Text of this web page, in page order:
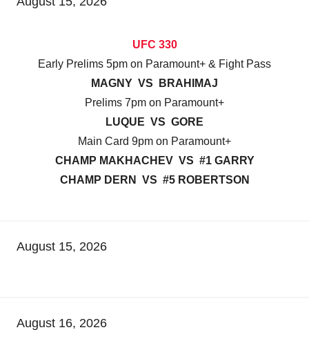
UFC 330
Early Prelims 5pm on Paramount+ & Fight Pass
MAGNY VS BRAHIMAJ
Prelims 7pm on Paramount+
LUQUE VS GORE
Main Card 9pm on Paramount+
CHAMP MAKHACHEV VS #1 GARRY
CHAMP DERN VS #5 ROBERTSON
August 15, 2026
August 16, 2026